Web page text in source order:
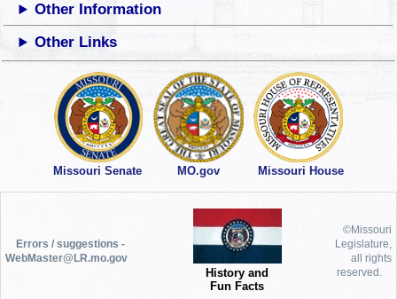
Other Information
Other Links
Missouri Senate MO.gov Missouri House
Errors / suggestions -
WebMaster@LR.mo.gov
History and
Fun Facts
©Missouri
Legislature,
all rights
reserved.